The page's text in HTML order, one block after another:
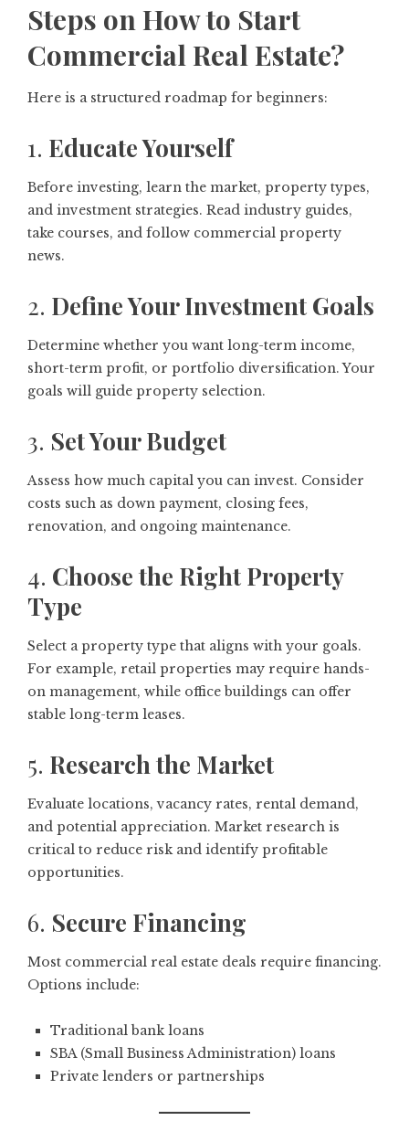
Steps on How to Start
Commercial Real Estate?
Here is a structured roadmap for beginners:
1. Educate Yourself
Before investing, learn the market, property types,
and investment strategies. Read industry guides,
take courses, and follow commercial property
news.
2. Define Your Investment Goals
Determine whether you want long-term income,
short-term profit, or portfolio diversification. Your
goals will guide property selection.
3. Set Your Budget
Assess how much capital you can invest. Consider
costs such as down payment, closing fees,
renovation, and ongoing maintenance.
4. Choose the Right Property
Type
Select a property type that aligns with your goals.
For example, retail properties may require hands-
on management, while office buildings can offer
stable long-term leases.
5. Research the Market
Evaluate locations, vacancy rates, rental demand,
and potential appreciation. Market research is
critical to reduce risk and identify profitable
opportunities.
6. Secure Financing
Most commercial real estate deals require financing.
Options include:
Traditional bank loans
SBA (Small Business Administration) loans
Private lenders or partnerships